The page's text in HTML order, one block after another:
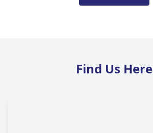
Find Us Here